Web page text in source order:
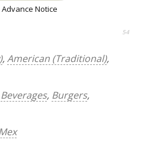
Notice
54
,American (Traditional),
Beverages, Burgers,